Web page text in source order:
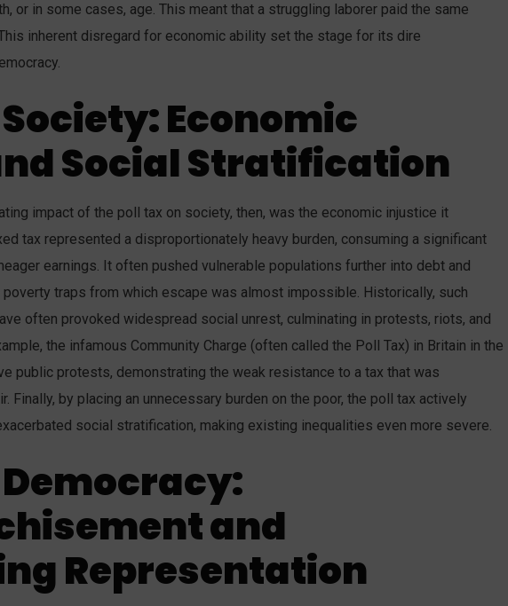
or in some cases, age. This meant that a struggling laborer paid the same
inherent disregard for economic ability set the stage for its dire
Economic
Social Stratification
impact of the poll tax on society, then, was the economic injustice it
tax represented a disproportionately heavy burden, consuming a significant
earnings. It often pushed vulnerable populations further into debt and
traps from which escape was almost impossible. Historically, such
often provoked widespread social unrest, culminating in protests, riots, and
the infamous Community Charge (often called the Poll Tax) in Britain in the
public protests, demonstrating the weak resistance to a tax that was
Finally, by placing an unnecessary burden on the poor, the poll tax actively
social stratification, making existing inequalities even more severe.
and
Representation